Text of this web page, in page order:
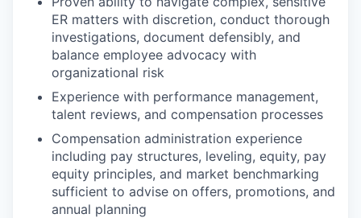
ER matters with discretion, conduct thorough
investigations, document defensibly, and
balance employee advocacy with
organizational risk
Experience with performance management,
talent reviews, and compensation processes
Compensation administration experience
including pay structures, leveling, equity, pay
equity principles, and market benchmarking
sufficient to advise on offers, promotions, and
annual planning